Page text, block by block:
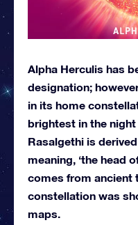
Alpha Herculis has
designation;
in its home
brightest in the
Rasalgethi is
meaning, ‘the head
comes from ancient
constellation was
maps.